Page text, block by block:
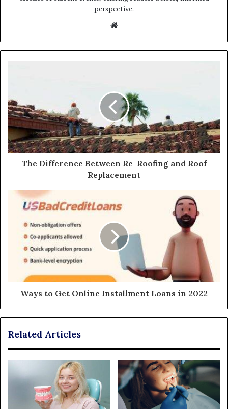
perspective.
Website
The Difference Between Re-Roofing and Roof
Replacement
Ways to Get Online Installment Loans in 2022
Related Articles